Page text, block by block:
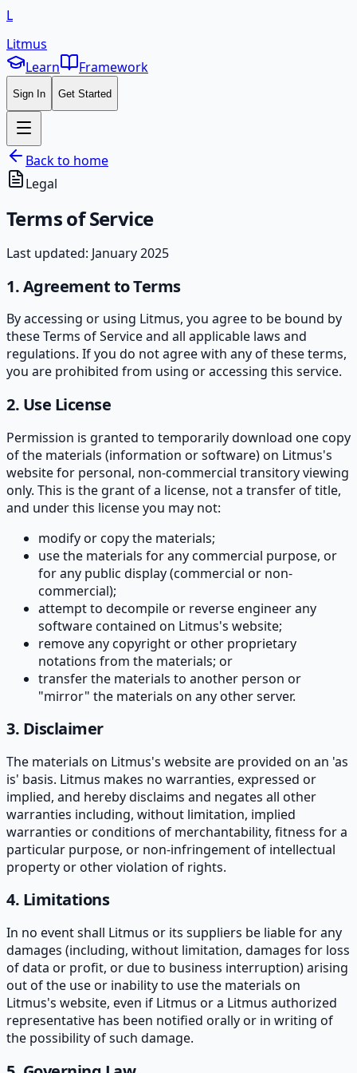
L
Litmus
Learn
Framework
Sign In Get Started
Back to home
Legal
Terms ofService
Last updated: January 2025
1. Agreement to Terms
By accessing or using Litmus, you agree to be bound by
these Terms of Service and all applicable laws and
regulations. If you do not agree with any of these terms,
you are prohibited from using or accessing this service.
2. Use License
Permission is granted to temporarily download one copy
of the materials (information or software) on Litmus's
website for personal, non-commercial transitory viewing
only. This is the grant of a license, not a transfer of title,
and under this license you may not:
modify or copy the materials;
use the materials for any commercial purpose, or
for any public display (commercial or non-
commercial);
attempt to decompile or reverse engineer any
software contained on Litmus's website;
remove any copyright or other proprietary
notations from the materials; or
transfer the materials to another person or
"mirror" the materials on any other server.
3. Disclaimer
The materials on Litmus's website are provided on an 'as
is' basis. Litmus makes no warranties, expressed or
implied, and hereby disclaims and negates all other
warranties including, without limitation, implied
warranties or conditions of merchantability, fitness for a
particular purpose, or non-infringement of intellectual
property or other violation of rights.
4. Limitations
In no event shall Litmus or its suppliers be liable for any
damages (including, without limitation, damages for loss
of data or profit, or due to business interruption) arising
out of the use or inability to use the materials on
Litmus's website, even if Litmus or a Litmus authorized
representative has been notified orally or in writing of
the possibility of such damage.